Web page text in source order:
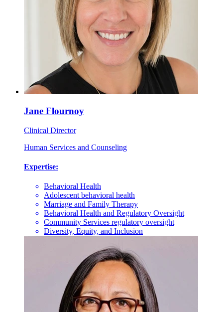
Jane Flournoy
Clinical Director
Human Services and Counseling
Expertise:
Behavioral Health
Adolescent behavioral health
Marriage and Family Therapy
Behavioral Health and Regulatory Oversight
Community Services regulatory oversight
Diversity, Equity, and Inclusion